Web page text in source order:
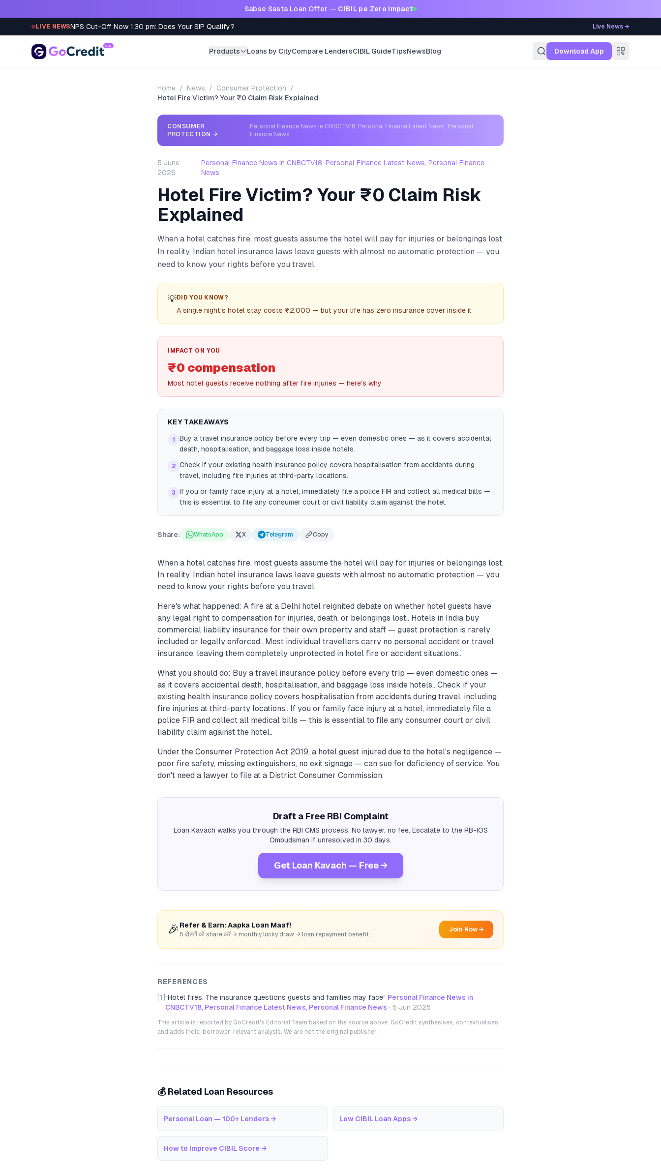
Sabse Sasta Loan Offer — CIBIL pe Zero Impact
LIVE NEWSNPS Cut-Off Now 1:30 pm: Does Your SIP Qualify? Live News →
Products Loans by CityCompare LendersCIBIL GuideTipsNewsBlog Download App
Home / News / Consumer Protection
/
Hotel Fire Victim? Your ₹0 Claim Risk Explained
CONSUMER
PROTECTION →
Personal Finance News in CNBCTV18, Personal Finance Latest News, Personal
Finance News
5 June
2026
·
Personal Finance News in CNBCTV18, Personal Finance Latest News, Personal Finance
News
Hotel Fire Victim? Your ₹0 Claim Risk
Explained
When a hotel catches fire, most guests assume the hotel will pay for injuries or belongings lost.
In reality, Indian hotel insurance laws leave guests with almost no automatic protection — you
need to know your rights before you travel.
💡DID YOU KNOW?
A single night's hotel stay costs ₹2,000 — but your life has zero insurance cover inside it
IMPACT ON YOU
₹0 compensation
Most hotel guests receive nothing after fire injuries — here's why
KEY TAKEAWAYS
1
Buy a travel insurance policy before every trip — even domestic ones — as it covers accidental
death, hospitalisation, and baggage loss inside hotels.
2 Check if your existing health insurance policy covers hospitalisation from accidents during
travel, including fire injuries at third-party locations.
3
If you or family face injury at a hotel, immediately file a police FIR and collect all medical bills —
this is essential to file any consumer court or civil liability claim against the hotel.
Share: WhatsApp X Telegram Copy
When a hotel catches fire, most guests assume the hotel will pay for injuries or belongings lost.
In reality, Indian hotel insurance laws leave guests with almost no automatic protection — you
need to know your rights before you travel.
Here's what happened: A fire at a Delhi hotel reignited debate on whether hotel guests have
any legal right to compensation for injuries, death, or belongings lost.. Hotels in India buy
commercial liability insurance for their own property and staff — guest protection is rarely
included or legally enforced.. Most individual travellers carry no personal accident or travel
insurance, leaving them completely unprotected in hotel fire or accident situations..
What you should do: Buy a travel insurance policy before every trip — even domestic ones —
as it covers accidental death, hospitalisation, and baggage loss inside hotels.. Check if your
existing health insurance policy covers hospitalisation from accidents during travel, including
fire injuries at third-party locations.. If you or family face injury at a hotel, immediately file a
police FIR and collect all medical bills — this is essential to file any consumer court or civil
liability claim against the hotel..
Under the Consumer Protection Act 2019, a hotel guest injured due to the hotel's negligence —
poor fire safety, missing extinguishers, no exit signage — can sue for deficiency of service. You
don't need a lawyer to file at a District Consumer Commission.
Draft a Free RBI Complaint
Loan Kavach walks you through the RBI CMS process. No lawyer, no fee. Escalate to the RB-IOS
Ombudsman if unresolved in 30 days.
Get Loan Kavach — Free →
🎉 Refer & Earn: Aapka Loan Maaf!
5 दोस्तों को share करें → monthly lucky draw → loan repayment benefit
Join Now →
REFERENCES
[1] “Hotel fires: The insurance questions guests and families may face” Personal Finance News in
CNBCTV18, Personal Finance Latest News, Personal Finance News · 5 Jun 2026
This article is reported by GoCredit's Editorial Team based on the source above. GoCredit synthesises, contextualises,
and adds India-borrower-relevant analysis. We are not the original publisher.
💰 Related Loan Resources
Personal Loan — 100+ Lenders → Low CIBIL Loan Apps →
How to Improve CIBIL Score →